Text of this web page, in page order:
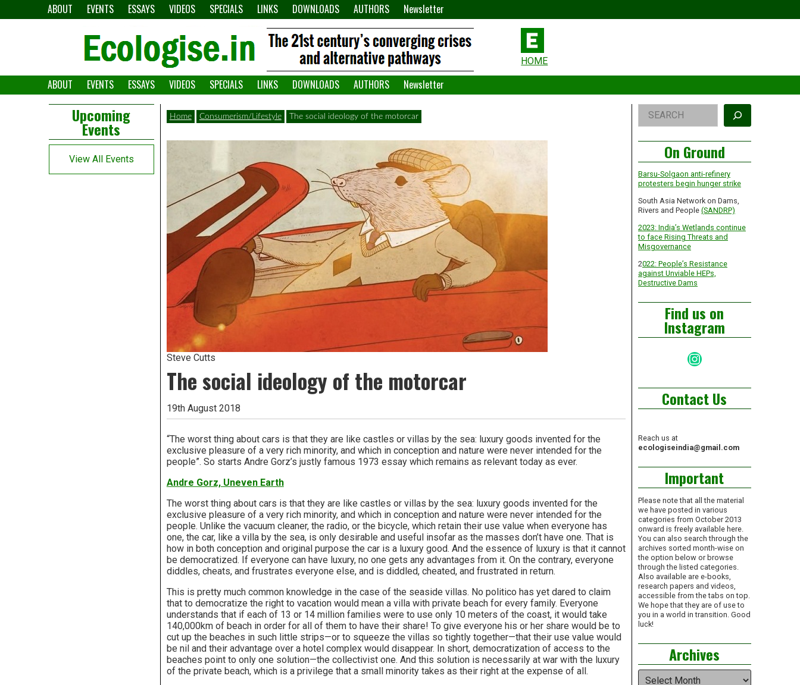
to
ABOUT EVENTS ESSAYS VIDEOS SPECIALS LINKS DOWNLOADS AUTHORS Newsletter
Ecologise
The
century's
converging
crises
Header
Widget
Area
HOME
ABOUT EVENTS ESSAYS VIDEOS SPECIALS LINKS DOWNLOADS AUTHORS Newsletter
Home Consumerism/Lifestyle The social ideology of the motorcar
Steve Cutts
The social ideology of the motorcar
19th August 2018
“The worst thing about cars is that they are like castles or villas by the sea: luxury goods invented for the
exclusive pleasure of a very rich minority, and which in conception and nature were never intended for the
people”. So starts Andre Gorz’s justly famous 1973 essay which remains as relevant today as ever.
Andre Gorz, Uneven Earth
The worst thing about cars is that they are like castles or villas by the sea: luxury goods invented for the
exclusive pleasure of a very rich minority, and which in conception and nature were never intended for the
people. Unlike the vacuum cleaner, the radio, or the bicycle, which retain their use value when everyone has
one, the car, like a villa by the sea, is only desirable and useful insofar as the masses don’t have one. That is
how in both conception and original purpose the car is a luxury good. And the essence of luxury is that it cannot
be democratized. If everyone can have luxury, no one gets any advantages from it. On the contrary, everyone
diddles, cheats, and frustrates everyone else, and is diddled, cheated, and frustrated in return.
This is pretty much common knowledge in the case of the seaside villas. No politico has yet dared to claim
that to democratize the right to vacation would mean a villa with private beach for every family. Everyone
understands that if each of 13 or 14 million families were to use only 10 meters of the coast, it would take
140,000km of beach in order for all of them to have their share! To give everyone his or her share would be to
cut up the beaches in such little strips—or to squeeze the villas so tightly together—that their use value would
be nil and their advantage over a hotel complex would disappear. In short, democratization of access to the
beaches point to only one solution—the collectivist one. And this solution is necessarily at war with the luxury
of the private beach, which is a privilege that a small minority takes as their right at the expense of all.
Left
Asides
Upcoming
Events
View All Events
Right
Asides
Search
On Ground
Barsu-Solgaon anti-refinery
protesters begin hunger strike
South Asia Network on Dams,
Rivers and People (SANDRP)
2023: India’s Wetlands continue
to face Rising Threats and
Misgovernance
2022: People’s Resistance
against Unviable HEPs,
Destructive Dams
Find us on
Instagram
Instagram
Contact Us
Reach us at
ecologiseindia@gmail.com
Important
Please note that all the material
we have posted in various
categories from October 2013
onward is freely available here.
You can also search through the
archives sorted month-wise on
the option below or browse
through the listed categories.
Also available are e-books,
research papers and videos,
accessible from the tabs on top.
We hope that they are of use to
you in a world in transition. Good
luck!
Archives
Archives